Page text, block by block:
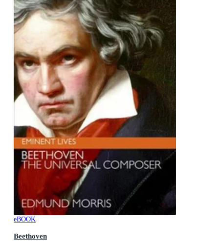
eBOOK
Beethoven